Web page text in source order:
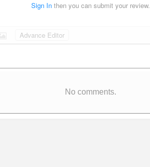
Sign In then you can submit your review.
Advance Editor
No comments.